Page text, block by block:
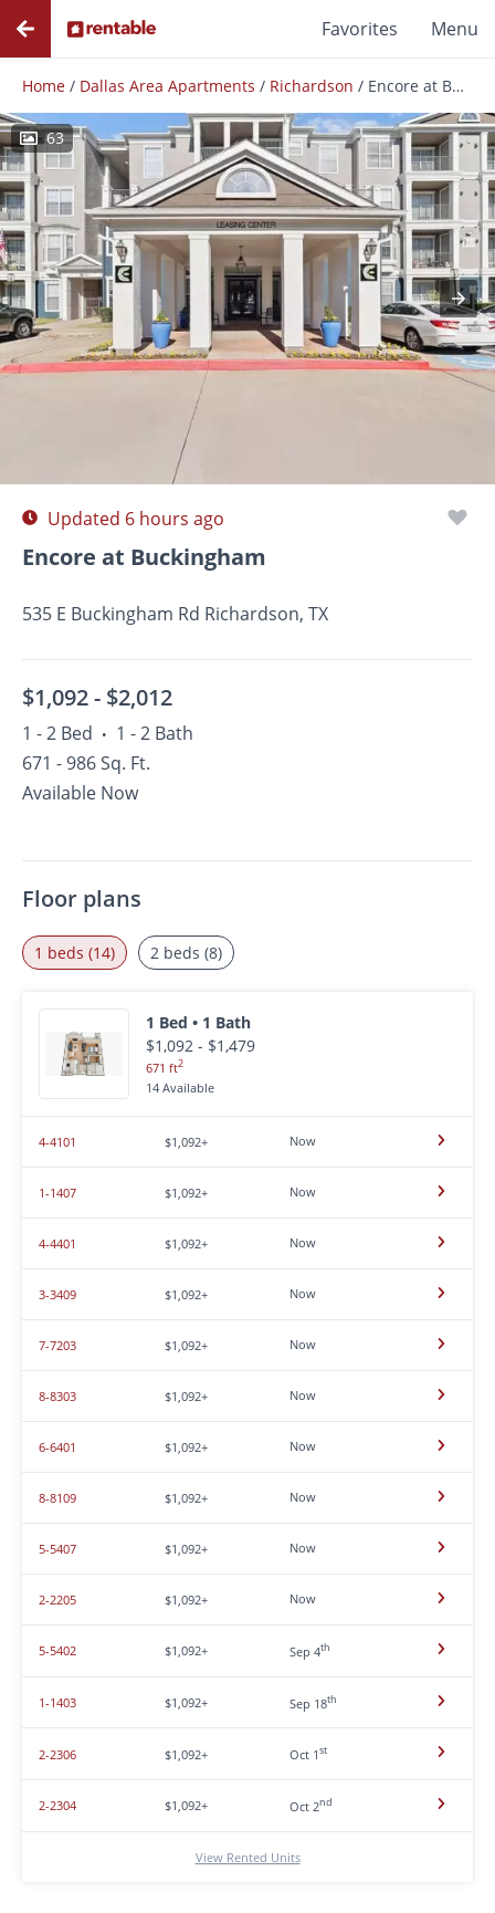
Favorites Menu
Home / Dallas Area Apartments / Richardson / Encore at Buckingham
63
Floor Plans
Updated 6 hours ago
Encore at Buckingham
535 E Buckingham Rd Richardson, TX
$1,092 - $2,012
1 - 2 Bed • 1 - 2 Bath
671 - 986 Sq. Ft.
Available Now
Floor plans
1 beds (14)
1 Bed • 1 Bath
$1,092 - $1,479
671 ft2
14 Available
4-4101 $1,092+ Now
1-1407 $1,092+ Now
4-4401 $1,092+ Now
3-3409 $1,092+ Now
7-7203 $1,092+ Now
8-8303 $1,092+ Now
6-6401 $1,092+ Now
8-8109 $1,092+ Now
5-5407 $1,092+ Now
2-2205 $1,092+ Now
5-5402 $1,092+ Sep 4th
1-1403 $1,092+ Sep 18th
2-2306 $1,092+ Oct 1st
2-2304 $1,092+ Oct 2nd
View Rented Units
2 beds (8)